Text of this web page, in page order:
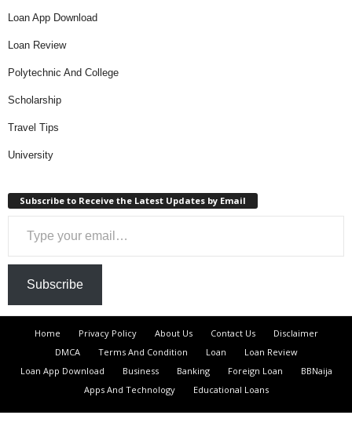
Loan App Download
Loan Review
Polytechnic And College
Scholarship
Travel Tips
University
Subscribe to Receive the Latest Updates by Email
Type your email…
Subscribe
Home Privacy Policy About Us Contact Us
Disclaimer
DMCA
Terms And Condition Loan
Loan Review
Loan App Download
Business Banking Foreign Loan
BBNaija
Apps And Technology
Educational Loans